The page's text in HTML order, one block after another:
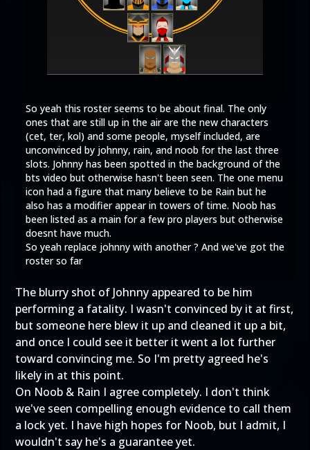
So yeah this roster seems to be about final. The only
ones that are still up in the air are the new characters
(cet, ter, kol) and some people, myself included, are
unconvinced by johnny, rain, and noob for the last three
slots. Johnny has been spotted in the background of the
bts video but otherwise hasn't been seen. The one menu
icon had a figure that many believe to be Rain but he
also has a modifier appear in towers of time. Noob has
been listed as a main for a few pro players but otherwise
doesnt have much.
So yeah replace johnny with another ? And we've got the
roster so far
The blurry shot of Johnny appeared to be him
performing a fatality. I wasn't convinced by it at first,
but someone here blew it up and cleaned it up a bit,
and once I could see it better it went a lot further
toward convincing me. So I'm pretty agreed he's
likely in at this point.
On Noob & Rain I agree completely. I don't think
we've seen compelling enough evidence to call them
a lock yet. I have high hopes for Noob, but I admit, I
wouldn't say he's a guarantee yet.